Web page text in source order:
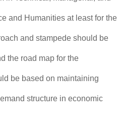
and Humanities at least for the
and stampede should be
the road map for the
be based on maintaining
structure in economic